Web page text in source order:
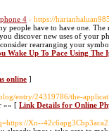
4 - https://
people have to have one.
discover new uses of your
rearranging your
Up To Pace Using The
online ]
entry/24319786/the-
»» [ Link Details for Online
Xn--